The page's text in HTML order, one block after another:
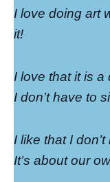
I love doing art
it!
I love that it is
I don’t have to
I like that I
It’s about our